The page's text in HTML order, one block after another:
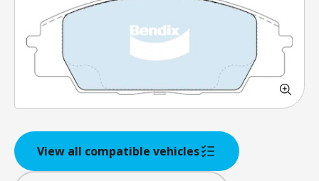
View all compatible vehicles